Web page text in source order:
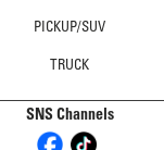
PICKUP/SUV
TRUCK
SNS Channels